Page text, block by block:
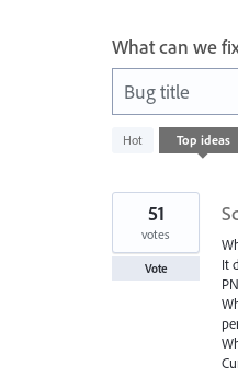
What can we
Bug title
Hot Top ideas
results
It
51
votes
Vote